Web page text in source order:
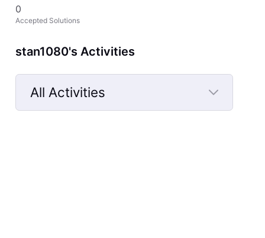
0
Accepted Solutions
stan1080's Activities
All Activities
Selected